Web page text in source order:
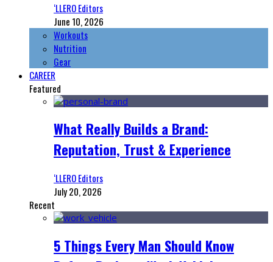
‘LLERO Editors
June 10, 2026
Workouts
Nutrition
Gear
CAREER
Featured
What Really Builds a Brand:
Reputation, Trust & Experience
‘LLERO Editors
July 20, 2026
Recent
5 Things Every Man Should Know